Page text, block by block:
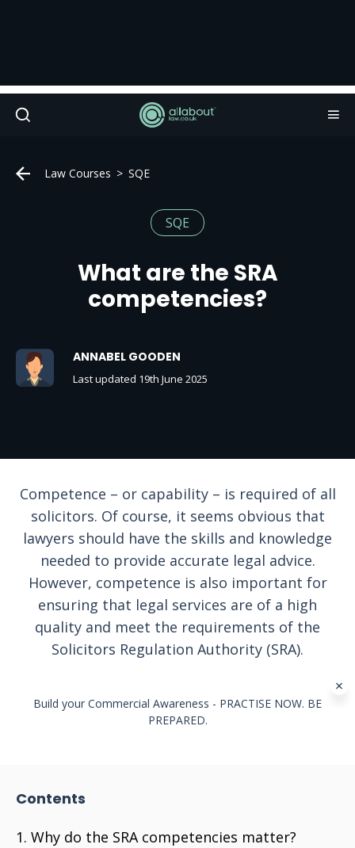
Law Courses SQE
SQE
What are the SRA
competencies?
ANNABEL GOODEN
Last updated 19th June 2025
Competence – or capability – is required of all
solicitors. Of course, it seems obvious that
lawyers should have the skills and knowledge
needed to provide accurate legal advice.
However, competence is also important for
ensuring that legal services are of a high
quality and meet the requirements of the
Solicitors Regulation Authority (SRA).
Build your Commercial Awareness - PRACTISE NOW. BE
PREPARED.
Contents
Why do the SRA competencies matter?